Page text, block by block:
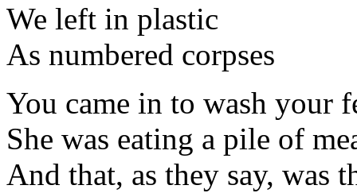
We left in plastic
As numbered corpses
You came in to wash your
She was eating a pile of
And that, as they say, was